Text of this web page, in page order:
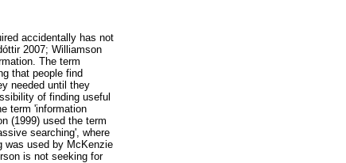
accidentally has not
2007; Williamson
The term
that people find
needed until they
of finding useful
term 'information
(1999) used the term
searching', where
was used by McKenzie
is not seeking for